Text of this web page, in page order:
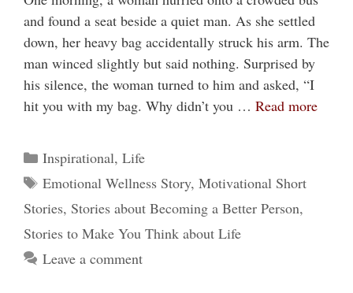
and found a seat beside a quiet man. As she settled
down, her heavy bag accidentally struck his arm. The
man winced slightly but said nothing. Surprised by
his silence, the woman turned to him and asked, “I
hit you with my bag. Why didn’t you … Read more
Categories
Inspirational, Life
Tags
Emotional Wellness Story, Motivational Short
Stories, Stories about Becoming a Better Person,
Stories to Make You Think about Life
Leave a comment